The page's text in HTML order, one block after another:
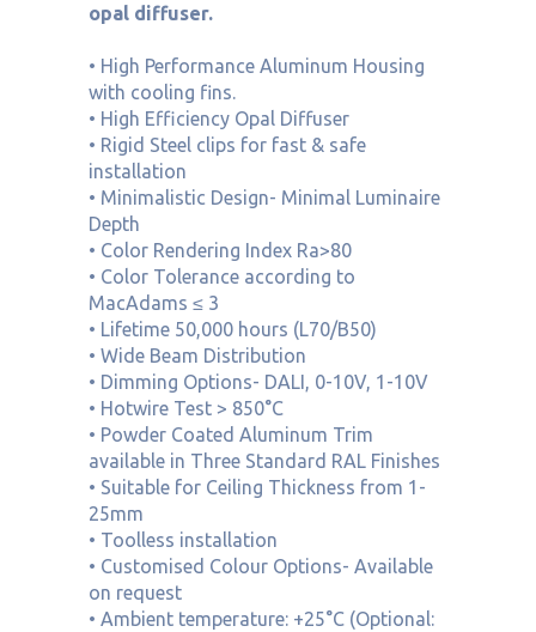
opal diffuser.
• High Performance Aluminum Housing
with cooling fins.
• High Efficiency Opal Diffuser
• Rigid Steel clips for fast & safe
installation
• Minimalistic Design- Minimal Luminaire
Depth
• Color Rendering Index Ra>80
• Color Tolerance according to
MacAdams ≤ 3
• Lifetime 50,000 hours (L70/B50)
• Wide Beam Distribution
• Dimming Options- DALI, 0-10V, 1-10V
• Hotwire Test > 850°C
• Powder Coated Aluminum Trim
available in Three Standard RAL Finishes
• Suitable for Ceiling Thickness from 1-
25mm
• Toolless installation
• Customised Colour Options- Available
on request
• Ambient temperature: +25°C (Optional: